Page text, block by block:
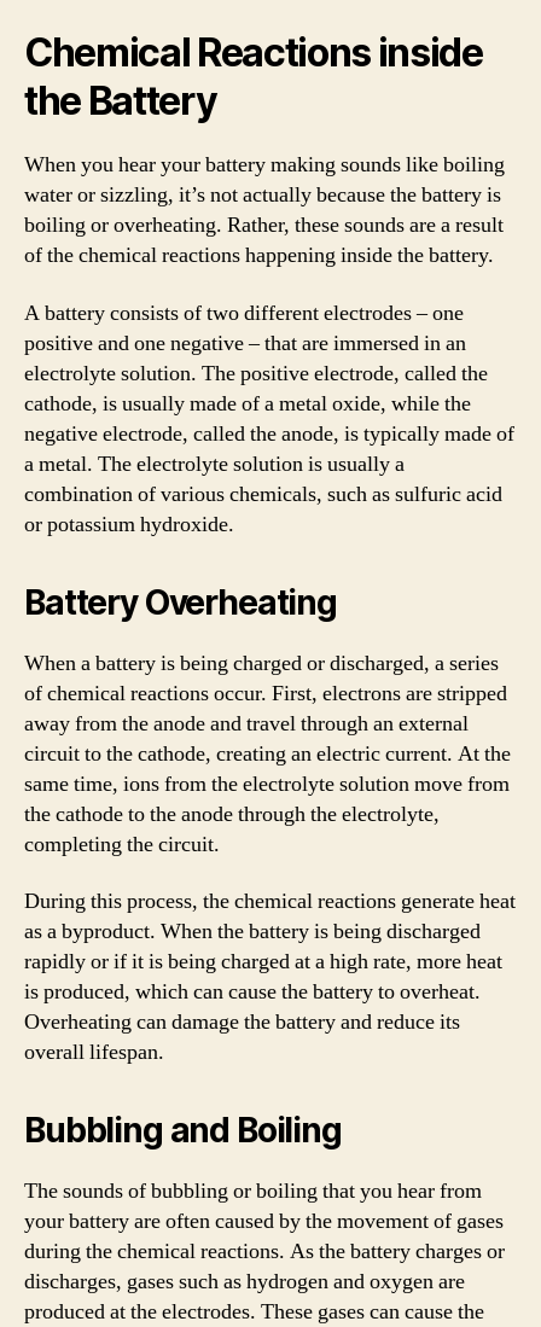
Chemical Reactions inside
the Battery
When you hear your battery making sounds like boiling
water or sizzling, it’s not actually because the battery is
boiling or overheating. Rather, these sounds are a result
of the chemical reactions happening inside the battery.
A battery consists of two different electrodes – one
positive and one negative – that are immersed in an
electrolyte solution. The positive electrode, called the
cathode, is usually made of a metal oxide, while the
negative electrode, called the anode, is typically made of
a metal. The electrolyte solution is usually a
combination of various chemicals, such as sulfuric acid
or potassium hydroxide.
Battery Overheating
When a battery is being charged or discharged, a series
of chemical reactions occur. First, electrons are stripped
away from the anode and travel through an external
circuit to the cathode, creating an electric current. At the
same time, ions from the electrolyte solution move from
the cathode to the anode through the electrolyte,
completing the circuit.
During this process, the chemical reactions generate heat
as a byproduct. When the battery is being discharged
rapidly or if it is being charged at a high rate, more heat
is produced, which can cause the battery to overheat.
Overheating can damage the battery and reduce its
overall lifespan.
Bubbling and Boiling
The sounds of bubbling or boiling that you hear from
your battery are often caused by the movement of gases
during the chemical reactions. As the battery charges or
discharges, gases such as hydrogen and oxygen are
produced at the electrodes. These gases can cause the